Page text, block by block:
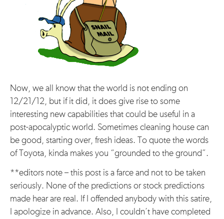
Now, we all know that the world is not ending on
12/21/12, but if it did, it does give rise to some
interesting new capabilities that could be useful in a
post-apocalyptic world. Sometimes cleaning house can
be good, starting over, fresh ideas. To quote the words
of Toyota, kinda makes you “grounded to the ground”.
**editors note – this post is a farce and not to be taken
seriously. None of the predictions or stock predictions
made hear are real. If I offended anybody with this satire,
I apologize in advance. Also, I couldn’t have completed